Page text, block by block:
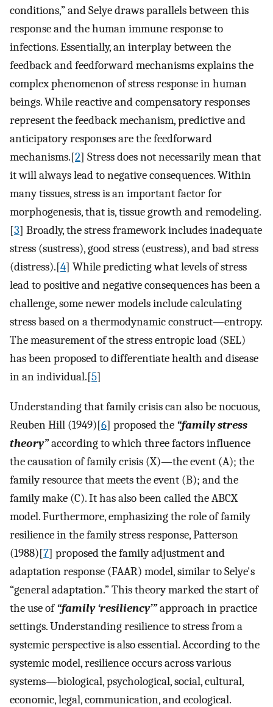
conditions,” and Selye draws parallels between this
response and the human immune response to
infections. Essentially, an interplay between the
feedback and feedforward mechanisms explains the
complex phenomenon of stress response in human
beings. While reactive and compensatory responses
represent the feedback mechanism, predictive and
anticipatory responses are the feedforward
mechanisms.[2] Stress does not necessarily mean that
it will always lead to negative consequences. Within
many tissues, stress is an important factor for
morphogenesis, that is, tissue growth and remodeling.
[3] Broadly, the stress framework includes inadequate
stress (sustress), good stress (eustress), and bad stress
(distress).[4] While predicting what levels of stress
lead to positive and negative consequences has been a
challenge, some newer models include calculating
stress based on a thermodynamic construct—entropy.
The measurement of the stress entropic load (SEL)
has been proposed to differentiate health and disease
in an individual.[5]
Understanding that family crisis can also be nocuous,
Reuben Hill (1949)[6] proposed the “family stress
theory”according to which three factors influence
the causation of family crisis (X)—the event (A); the
family resource that meets the event (B); and the
family make (C). It has also been called the ABCX
model. Furthermore, emphasizing the role of family
resilience in the family stress response, Patterson
(1988)[7] proposed the family adjustment and
adaptation response (FAAR) model, similar to Selye's
“general adaptation.” This theory marked the start of
the use of“family ‘resiliency’”approach in practice
settings. Understanding resilience to stress from a
systemic perspective is also essential. According to the
systemic model, resilience occurs across various
systems—biological, psychological, social, cultural,
economic, legal, communication, and ecological.